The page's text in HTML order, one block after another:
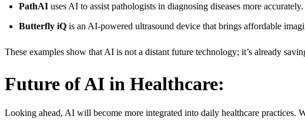
PathAI uses AI to assist pathologists in diagnosing diseases more accurately.
Butterfly iQ is an AI-powered ultrasound device that brings affordable
These examples show that AI is not a distant future technology; it’s already
Future of AI in Healthcare:
Looking ahead, AI will become more integrated into daily healthcare practices.